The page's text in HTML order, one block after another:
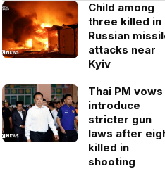
Child among
three killed in
Russian
attacks near
Kyiv
Thai PM
introduce
stricter gun
laws after
killed in
shooting